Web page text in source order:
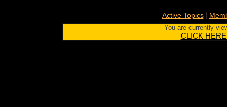
Active Topics|
You are currently
CLICK